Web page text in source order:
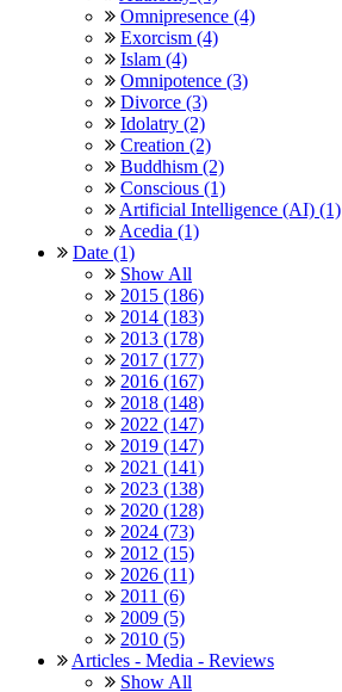
Omnipresence (4)
Exorcism (4)
Islam (4)
Omnipotence (3)
Divorce (3)
Idolatry (2)
Creation (2)
Buddhism (2)
Conscious (1)
Artificial Intelligence (AI) (1)
Acedia (1)
Date (1)
Show All
2015 (186)
2014 (183)
2013 (178)
2017 (177)
2016 (167)
2018 (148)
2022 (147)
2019 (147)
2021 (141)
2023 (138)
2020 (128)
2024 (73)
2012 (15)
2026 (11)
2011 (6)
2009 (5)
2010 (5)
Articles - Media - Reviews
Show All